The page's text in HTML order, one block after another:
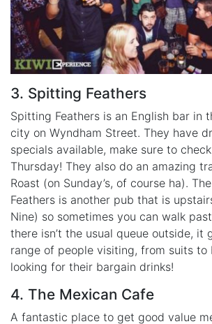
3. Spitting Feathers
Spitting Feathers is an English bar in
city on Wyndham Street. They have
specials available, make sure to
Thursday! They also do an amazing
Roast (on Sunday’s, of course ha).
Feathers is another pub that is
Nine) so sometimes you can walk
there isn’t the usual queue outside, it
range of people visiting, from suits to
looking for their bargain drinks!
4. The Mexican Cafe
A fantastic place to get good value